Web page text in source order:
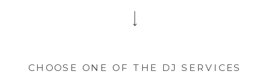
CHOOSE ONE OF THE DJ SERVICES